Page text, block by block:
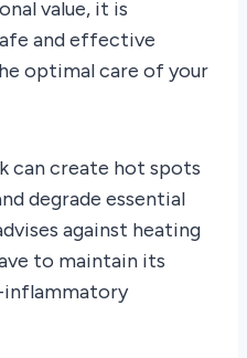
value, it is
and effective
optimal care of your
can create hot spots
degrade essential
against heating
to maintain its
inflammatory